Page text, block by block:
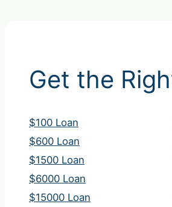
Get the
$100 Loan
$600 Loan
$1500 Loan
$6000 Loan
$15000 Loan